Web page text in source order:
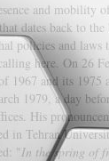
and mobility
dates back to
policies and
here. On 26
1967 and its
1979, a day
His
in Tehran
" In the spring of